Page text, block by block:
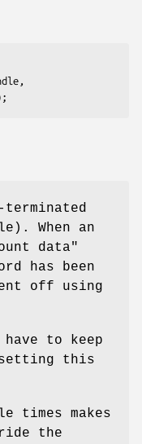
When an
data"
has been
off using
to keep
this
times makes
the